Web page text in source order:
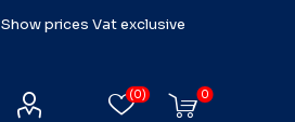
Show prices Vat exclusive
(0) 0